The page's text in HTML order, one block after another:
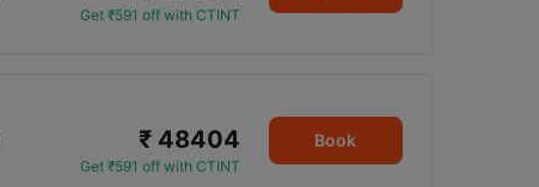
Get ₹591 off with CTINT
₹ 48404
Get ₹591 off with CTINT
Book